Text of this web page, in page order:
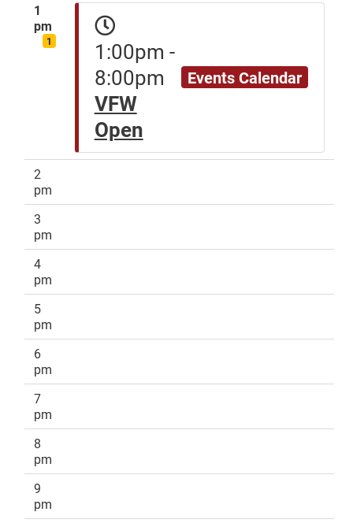
1
pm
1
1:00pm -
8:00pm
VFW
Open
Events Calendar
2
pm
3
pm
4
pm
5
pm
6
pm
7
pm
8
pm
9
pm